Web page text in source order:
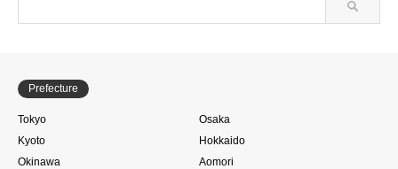
Prefecture
Tokyo
Osaka
Kyoto
Hokkaido
Okinawa
Aomori